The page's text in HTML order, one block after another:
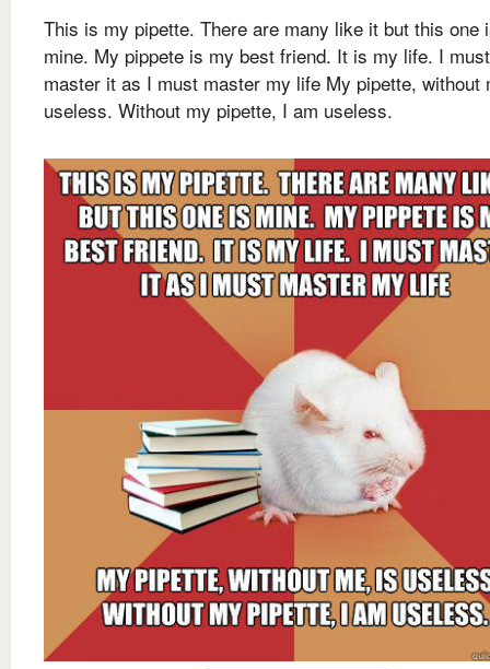
This is my pipette. There are many like it but this one
mine. My pippete is my best friend. It is my life. I must
master it as I must master my life My pipette, without
useless. Without my pipette, I am useless.